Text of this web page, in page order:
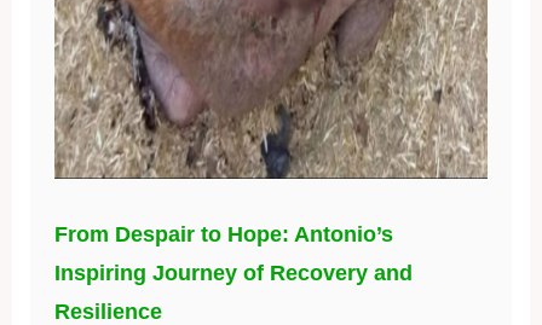
From Despair to Hope: Antonio’s
Inspiring Journey of Recovery and
Resilience